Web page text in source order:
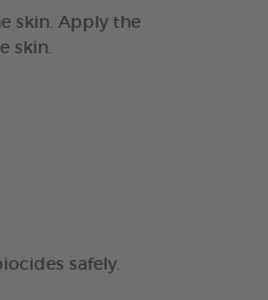
skin. Apply the
skin.
safely.